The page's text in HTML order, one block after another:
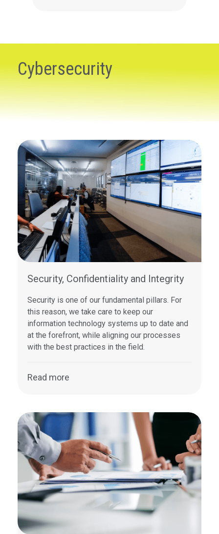
Cybersecurity
Security, Confidentiality and Integrity
Security is one of our fundamental pillars. For
this reason, we take care to keep our
information technology systems up to date and
at the forefront, while aligning our processes
with the best practices in the field.
Read more